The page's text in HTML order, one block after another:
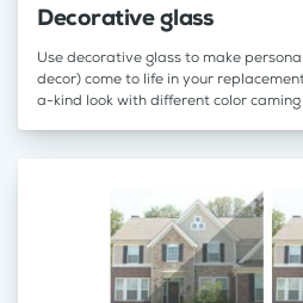
Decorative glass
Use decorative glass to make
decor) come to life in your
a-kind look with different color